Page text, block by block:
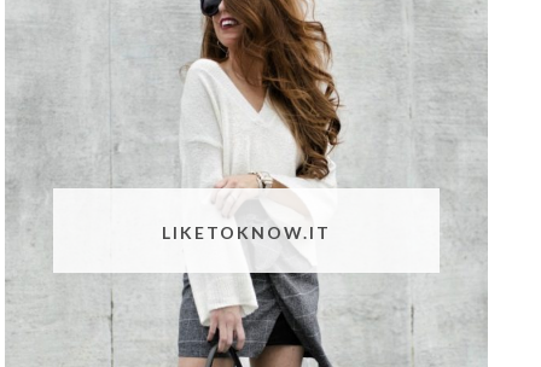
LIKETOKNOW.IT